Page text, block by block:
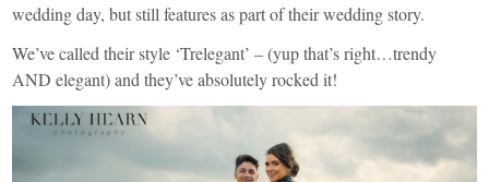
wedding day, but still features as part of their wedding story.
We’ve called their style ‘Trelegant’ – (yup that’s right…trendy
AND elegant) and they’ve absolutely rocked it!